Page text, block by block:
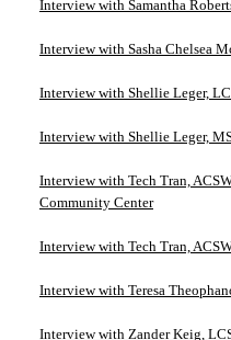
Interview with Samantha
Interview with Sasha Chelsea
Interview with Shellie Leger,
Interview with Shellie Leger,
Interview with Tech Tran,
Community Center
Interview with Tech Tran,
Interview with Teresa
Interview with Zander Keig,